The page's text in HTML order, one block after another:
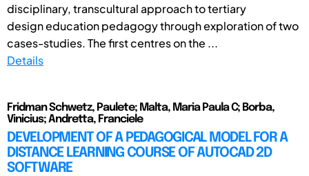
disciplinary, transcultural approach to tertiary
design education pedagogy through exploration of two
cases-studies. The first centres on the ...
Details
Fridman Schwetz, Paulete; Malta, Maria Paula C; Borba,
Vinicius; Andretta, Franciele
DEVELOPMENT OF A PEDAGOGICAL MODEL FOR A
DISTANCE LEARNING COURSE OF AUTOCAD 2D
SOFTWARE